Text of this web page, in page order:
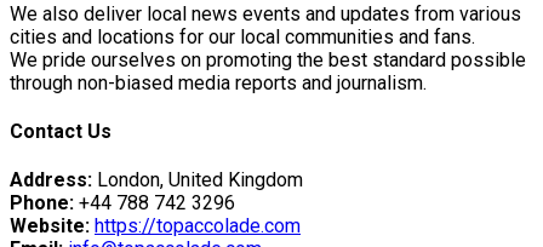
Pierre "Johnny"…
We also deliver local news events and updates from various
cities and locations for our local communities and fans.
We pride ourselves on promoting the best standard possible
through non-biased media reports and journalism.
Contact Us
Address: London, United Kingdom
Phone: +44 788 742 3296
Website: https://topaccolade.com